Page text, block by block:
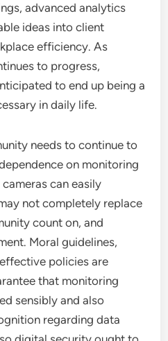
advanced analytics
ideas into client
efficiency. As
to progress,
to end up being a
in daily life.
needs to continue to
on monitoring
can easily
not completely replace
count on, and
Moral guidelines,
policies are
that monitoring
sensibly and also
regarding data